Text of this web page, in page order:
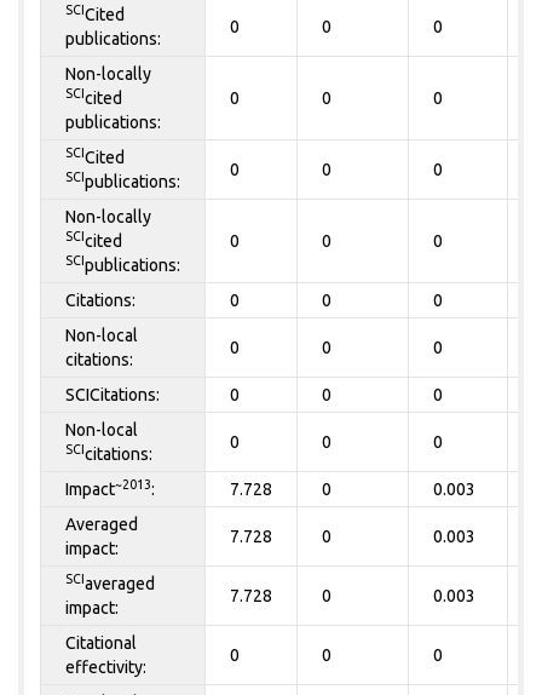
SCICited
publications:
0 0 0
Non-locally
SCIcited
publications:
0 0 0
SCICited
SCIpublications:
0 0 0
Non-locally
SCIcited
SCIpublications:
0 0 0
Citations: 0 0 0
Non-local
citations:
0 0 0
SCICitations: 0 0 0
Non-local
SCIcitations:
0 0 0
Impact~2013: 7.728 0 0.003
Averaged
impact:
7.728 0 0.003
SCIaveraged
impact:
7.728 0 0.003
Citational
effectivity:
0 0 0